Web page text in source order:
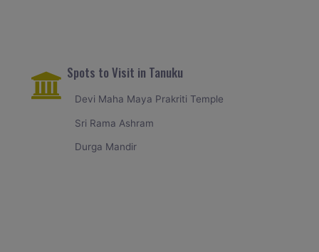
Spots to Visit in Tanuku
Devi Maha Maya Prakriti Temple
Sri Rama Ashram
Durga Mandir